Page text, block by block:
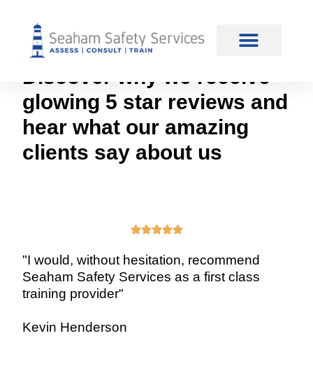
Reviews
Discover why we receive
glowing 5 star reviews and
hear what our amazing
clients say about us

"I would, without hesitation, recommend
Seaham Safety Services as a first class
training provider"
Kevin Henderson